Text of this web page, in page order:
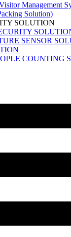
Management
Solution)
SOLUTION
SENSOR
COUNTING